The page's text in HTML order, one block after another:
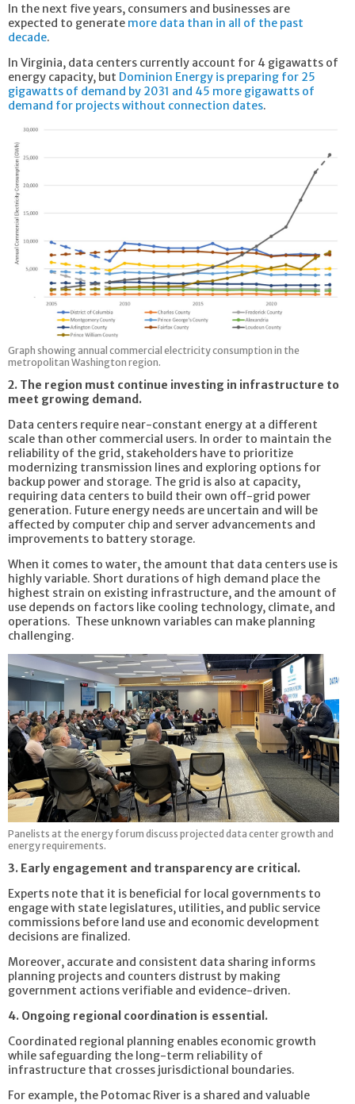
In the next five years, consumers and businesses are
expected to generate more data than in all of the past
decade.
In Virginia, data centers currently account for 4 gigawatts of
energy capacity, but Dominion Energy is preparing for 25
gigawatts of demand by 2031 and 45 more gigawatts of
demand for projects without connection dates.
Graph showing annual commercial electricity consumption in the
metropolitan Washington region.
2. The region must continue investing in infrastructure to
meet growing demand.
Data centers require near-constant energy at a different
scale than other commercial users. In order to maintain the
reliability of the grid, stakeholders have to prioritize
modernizing transmission lines and exploring options for
backup power and storage. The grid is also at capacity,
requiring data centers to build their own off-grid power
generation. Future energy needs are uncertain and will be
affected by computer chip and server advancements and
improvements to battery storage.
When it comes to water, the amount that data centers use is
highly variable. Short durations of high demand place the
highest strain on existing infrastructure, and the amount of
use depends on factors like cooling technology, climate, and
operations. These unknown variables can make planning
challenging.
Panelists at the energy forum discuss projected data center growth and
energy requirements.
3. Early engagement and transparency are critical.
Experts note that it is beneficial for local governments to
engage with state legislatures, utilities, and public service
commissions before land use and economic development
decisions are finalized.
Moreover, accurate and consistent data sharing informs
planning projects and counters distrust by making
government actions verifiable and evidence-driven.
4. Ongoing regional coordination is essential.
Coordinated regional planning enables economic growth
while safeguarding the long-term reliability of
infrastructure that crosses jurisdictional boundaries.
For example, the Potomac River is a shared and valuable